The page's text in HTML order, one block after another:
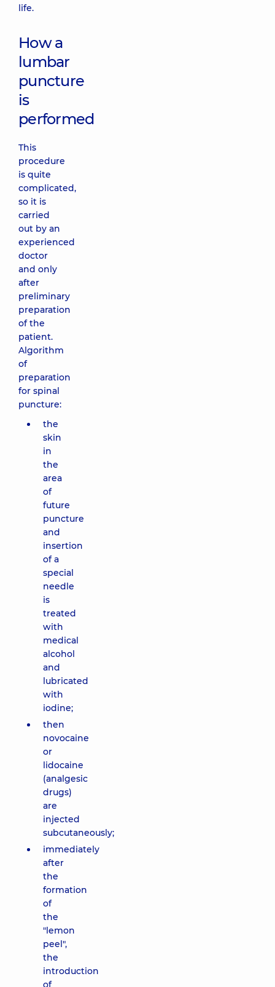
life.
How a
lumbar
puncture
is
performed
This
procedure
is quite
complicated,
so it is
carried
out by an
experienced
doctor
and only
after
preliminary
preparation
of the
patient.
Algorithm
of
preparation
for spinal
puncture:
the
skin
in
the
area
of ​​
future
puncture
and
insertion
of a
special
needle
is
treated
with
medical
alcohol
and
lubricated
with
iodine;
then
novocaine
or
lidocaine
(analgesic
drugs)
are
injected
subcutaneously;
immediately
after
the
formation
of
the
"lemon
peel",
the
introduction
of